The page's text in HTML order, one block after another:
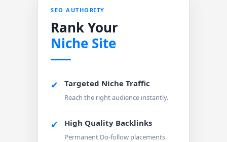
SEO AUTHORITY
Rank Your
Niche Site
✔ Targeted Niche Traffic
Reach the right audience instantly.
✔ High Quality Backlinks
Permanent Do-follow placements.